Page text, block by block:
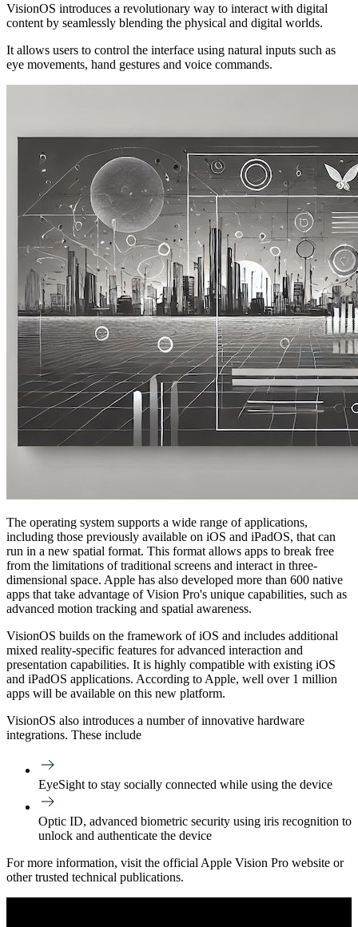
VisionOS introduces a revolutionary way to interact with digital
content by seamlessly blending the physical and digital worlds.
It allows users to control the interface using natural inputs such as
eye movements, hand gestures and voice commands.
The operating system supports a wide range of applications,
including those previously available on iOS and iPadOS, that can
run in a new spatial format. This format allows apps to break free
from the limitations of traditional screens and interact in three-
dimensional space. Apple has also developed more than 600 native
apps that take advantage of Vision Pro's unique capabilities, such as
advanced motion tracking and spatial awareness.
VisionOS builds on the framework of iOS and includes additional
mixed reality-specific features for advanced interaction and
presentation capabilities. It is highly compatible with existing iOS
and iPadOS applications. According to Apple, well over 1 million
apps will be available on this new platform.
VisionOS also introduces a number of innovative hardware
integrations. These include
EyeSight to stay socially connected while using the device
Optic ID, advanced biometric security using iris recognition to
unlock and authenticate the device
For more information, visit the official Apple Vision Pro website or
other trusted technical publications.